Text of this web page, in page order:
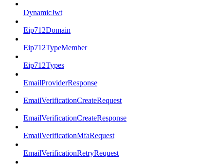
DynamicJwt
Eip712Domain
Eip712TypeMember
Eip712Types
EmailProviderResponse
EmailVerificationCreateRequest
EmailVerificationCreateResponse
EmailVerificationMfaRequest
EmailVerificationRetryRequest